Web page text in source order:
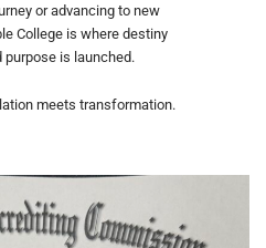
or advancing to new
College is where destiny
is launched.
meets transformation.